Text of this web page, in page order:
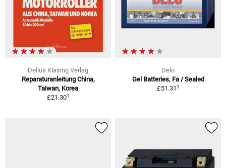
Delius Klasing Verlag
Reparaturanleitung China,
Taiwan, Korea
£21.301
Delo
Gel Batteries, Fa / Sealed
£51.311